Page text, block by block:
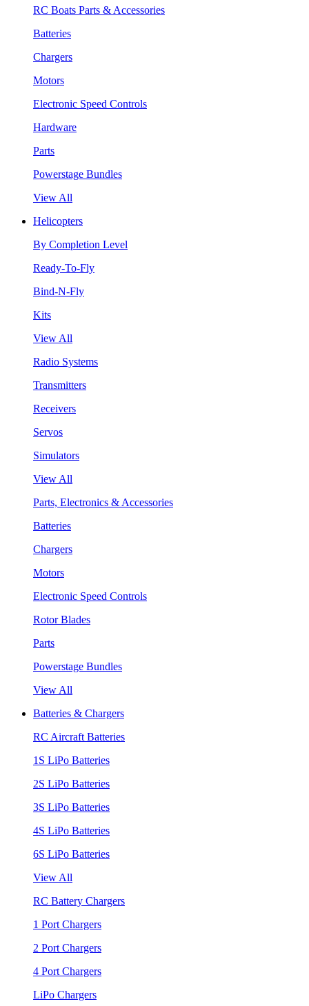
RC Boats Parts & Accessories
Batteries
Chargers
Motors
Electronic Speed Controls
Hardware
Parts
Powerstage Bundles
View All
Helicopters
By Completion Level
Ready-To-Fly
Bind-N-Fly
Kits
View All
Radio Systems
Transmitters
Receivers
Servos
Simulators
View All
Parts, Electronics & Accessories
Batteries
Chargers
Motors
Electronic Speed Controls
Rotor Blades
Parts
Powerstage Bundles
View All
Batteries & Chargers
RC Aircraft Batteries
1S LiPo Batteries
2S LiPo Batteries
3S LiPo Batteries
4S LiPo Batteries
6S LiPo Batteries
View All
RC Battery Chargers
1 Port Chargers
2 Port Chargers
4 Port Chargers
LiPo Chargers